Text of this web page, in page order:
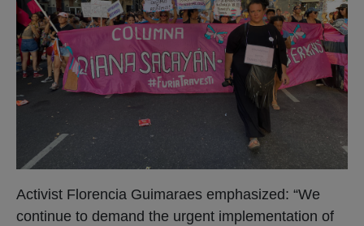
Activist Florencia Guimaraes emphasized: “We
continue to demand the urgent implementation of